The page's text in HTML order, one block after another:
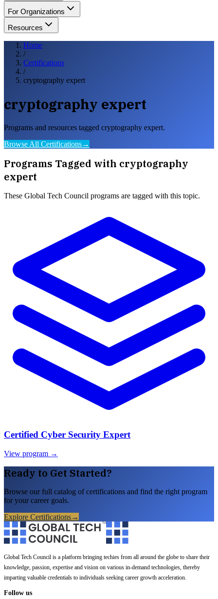
For Organizations
Resources
Home
/
Certifications
/
cryptography expert
cryptography expert
Programs and resources tagged cryptography expert.
Browse All Certifications→
Programs Tagged with cryptography
expert
These Global Tech Council programs are tagged with this topic.
Certified Cyber Security Expert
View program →
Ready to Get Started?
Browse our full catalog of certifications and find the right program
for your career goals.
Explore Certifications→
Global Tech Council is a platform bringing techies from all around the globe to share their
knowledge, passion, expertise and vision on various in-demand technologies, thereby
imparting valuable credentials to individuals seeking career growth acceleration.
Follow us